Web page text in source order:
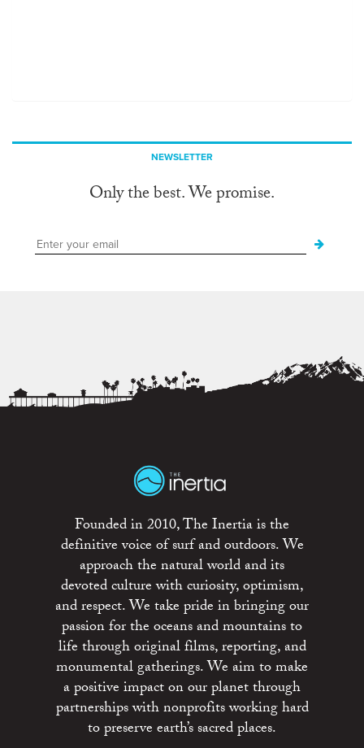
NEWSLETTER
Only the best. We promise.
Founded in 2010, The Inertia is the
definitive voice of surf and outdoors. We
approach the natural world and its
devoted culture with curiosity, optimism,
and respect. We take pride in bringing our
passion for the oceans and mountains to
life through original films, reporting, and
monumental gatherings. We aim to make
a positive impact on our planet through
partnerships with nonprofits working hard
to preserve earth’s sacred places.